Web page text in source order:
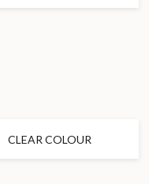
CLEAR COLOUR